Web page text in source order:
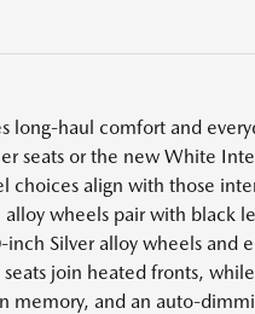
long-haul comfort and
seats or the new White
choices align with those
wheels pair with black
Silver alloy wheels and
join heated fronts,
memory, and an auto-